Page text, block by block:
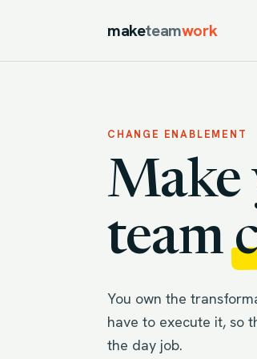
maketeamwork
CHANGE ENABLEMENT
Make
team
You own the
have to execute it, so
the day job.